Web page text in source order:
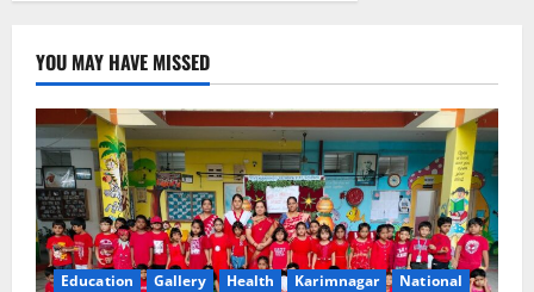
YOU MAY HAVE MISSED
Education Gallery Health Karimnagar
National